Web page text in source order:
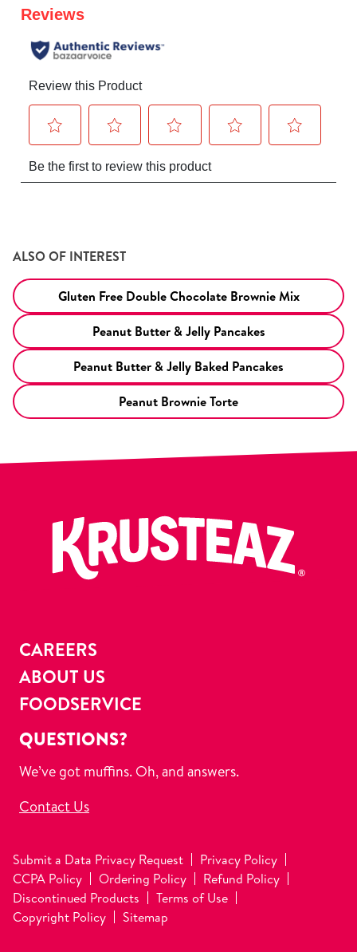
ALSO OF INTEREST
Gluten Free Double Chocolate Brownie Mix
Peanut Butter & Jelly Pancakes
Peanut Butter & Jelly Baked Pancakes
Peanut Brownie Torte
CAREERS
ABOUT US
FOODSERVICE
QUESTIONS?
We’ve got muffins. Oh, and answers.
Contact Us
Submit a Data Privacy Request
Privacy Policy
CCPA Policy
Ordering Policy
Refund Policy
Discontinued Products
Terms of Use
Copyright Policy
Sitemap